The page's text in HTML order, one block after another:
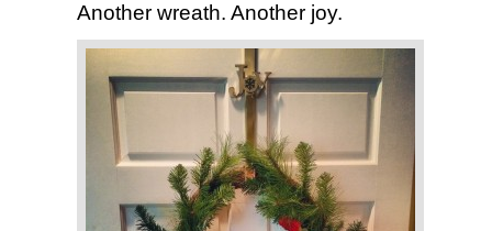
Another wreath. Another joy.